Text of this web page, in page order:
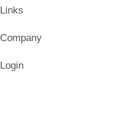
Links
Company
Login